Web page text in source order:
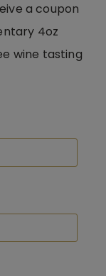
a coupon
4oz
wine tasting